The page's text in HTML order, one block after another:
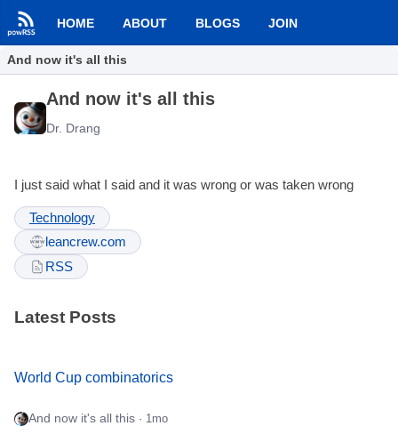
HOME ABOUT BLOGS JOIN
And now it's all this
And now it's all this
Dr. Drang
I just said what I said and it was wrong or was taken wrong
Technology
leancrew.com
RSS
Latest Posts
World Cup combinatorics
And now it's all this · 1mo